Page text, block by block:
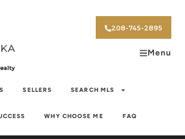
208-745-2895
Menu
SELLERS SEARCH MLS
WHY CHOOSE ME FAQ